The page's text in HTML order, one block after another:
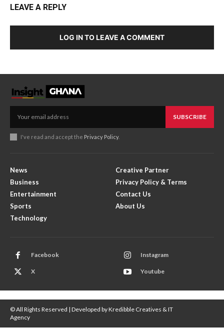
LEAVE A REPLY
LOG IN TO LEAVE A COMMENT
SUBSCRIBE
I've read and accept the Privacy Policy.
News
Business
Entertainment
Sports
Technology
Creative Partner
Privacy Policy & Terms
Contact Us
About Us
Facebook Instagram
X Youtube
© All Rights Reserved | Developed by Kredibble Creatives & IT
Agency